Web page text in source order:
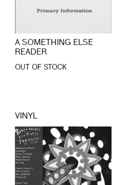
A SOMETHING ELSE
READER
OUT OF STOCK
VINYL